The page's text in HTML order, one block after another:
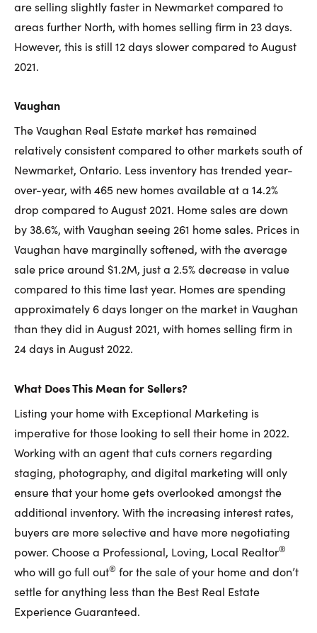
are selling slightly faster in Newmarket compared to
areas further North, with homes selling firm in 23 days.
However, this is still 12 days slower compared to August
2021.
Vaughan
The Vaughan Real Estate market has remained
relatively consistent compared to other markets south of
Newmarket, Ontario. Less inventory has trended year-
over-year, with 465 new homes available at a 14.2%
drop compared to August 2021. Home sales are down
by 38.6%, with Vaughan seeing 261 home sales. Prices in
Vaughan have marginally softened, with the average
sale price around $1.2M, just a 2.5% decrease in value
compared to this time last year. Homes are spending
approximately 6 days longer on the market in Vaughan
than they did in August 2021, with homes selling firm in
24 days in August 2022.
What Does This Mean for Sellers?
Listing your home with Exceptional Marketing is
imperative for those looking to sell their home in 2022.
Working with an agent that cuts corners regarding
staging, photography, and digital marketing will only
ensure that your home gets overlooked amongst the
additional inventory. With the increasing interest rates,
buyers are more selective and have more negotiating
power. Choose a Professional, Loving, Local Realtor®
who will go full out® for the sale of your home and don’t
settle for anything less than the Best Real Estate
Experience Guaranteed.